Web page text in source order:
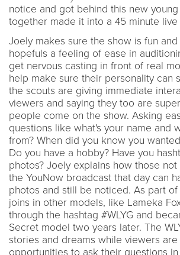
notice and got behind this new
together made it into a 45 minute live
Joely makes sure the show is fun
hopefuls a feeling of ease in
get nervous casting in front of real
help make sure their personality can
the scouts are giving immediate
viewers and saying they too are
people come on the show. Asking
questions like what's your name and
from? When did you know you
Do you have a hobby? Have you
photos? Joely explains how those
the YouNow broadcast that day can
photos and still be noticed. As part
joins in other models, like Lameka
through the hashtag #WLYG and
Secret model two years later. The
stories and dreams while viewers
opportunities to ask their questions